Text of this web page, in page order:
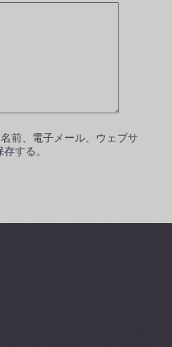
前、電子メール、ウェブサ
する。